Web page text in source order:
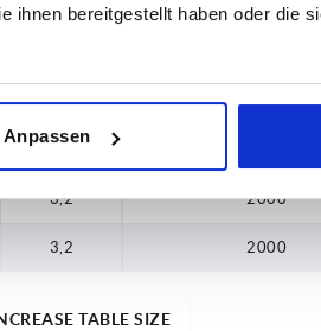
ihnen bereitgestellt haben oder die
Anpassen
4-20 days
3,2 2000
3,2 2000
TABLE SIZE